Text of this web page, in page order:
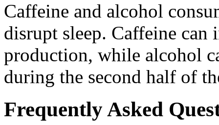
Caffeine and alcohol
disrupt sleep. Caffeine
production, while alcohol
during the second half of
Frequently Asked